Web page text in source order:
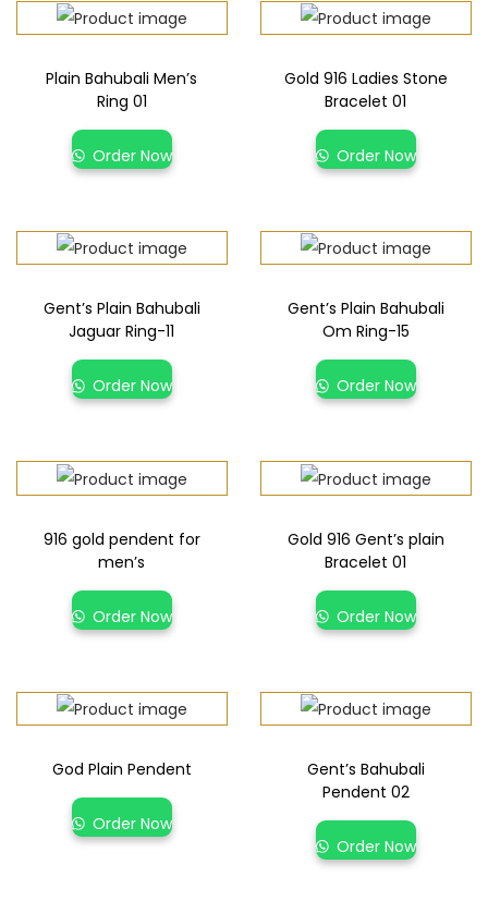
Plain Bahubali Men’s
Ring 01
Order Now
Gold 916 Ladies Stone
Bracelet 01
Order Now
Gent’s Plain Bahubali
Jaguar Ring-11
Order Now
Gent’s Plain Bahubali
Om Ring-15
Order Now
916 gold pendent for
men’s
Order Now
Gold 916 Gent’s plain
Bracelet 01
Order Now
God Plain Pendent
Order Now
Gent’s Bahubali
Pendent 02
Order Now